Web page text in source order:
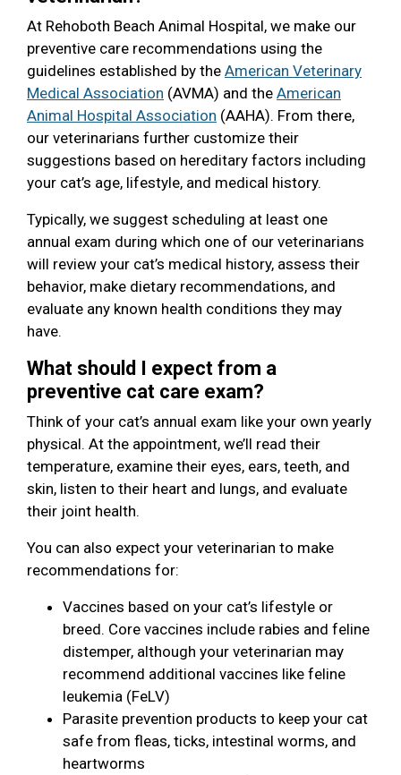
At Rehoboth Beach Animal Hospital, we make our
preventive care recommendations using the
guidelines established by the American Veterinary
Medical Association (AVMA) and the American
Animal Hospital Association (AAHA). From there,
our veterinarians further customize their
suggestions based on hereditary factors including
your cat’s age, lifestyle, and medical history.
Typically, we suggest scheduling at least one
annual exam during which one of our veterinarians
will review your cat’s medical history, assess their
behavior, make dietary recommendations, and
evaluate any known health conditions they may
have.
What should I expect from a
preventive cat care exam?
Think of your cat’s annual exam like your own yearly
physical. At the appointment, we’ll read their
temperature, examine their eyes, ears, teeth, and
skin, listen to their heart and lungs, and evaluate
their joint health.
You can also expect your veterinarian to make
recommendations for:
Vaccines based on your cat’s lifestyle or
breed. Core vaccines include rabies and feline
distemper, although your veterinarian may
recommend additional vaccines like feline
leukemia (FeLV)
Parasite prevention products to keep your cat
safe from fleas, ticks, intestinal worms, and
heartworms